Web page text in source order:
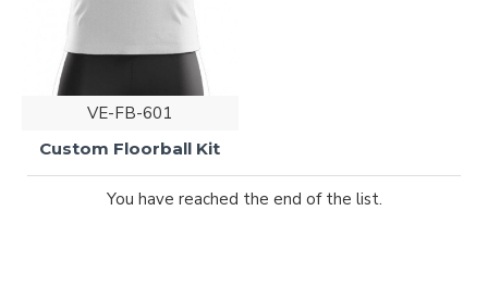
VE-FB-601
Custom Floorball Kit
You have reached the end of the list.